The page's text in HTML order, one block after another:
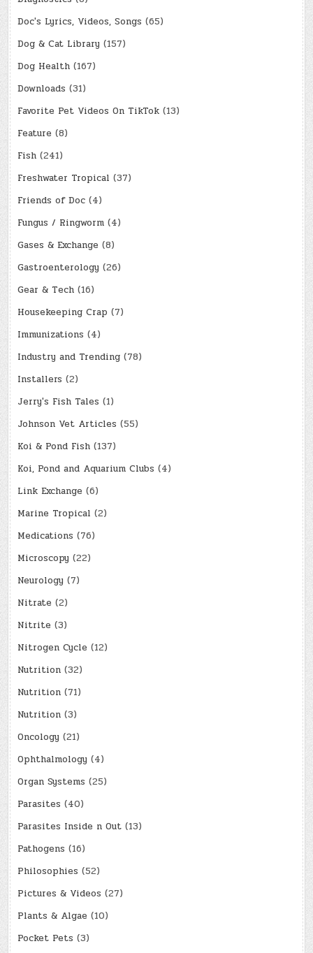
Doc's Lyrics, Videos, Songs (65)
Dog & Cat Library (157)
Dog Health (167)
Downloads (31)
Favorite Pet Videos On TikTok (13)
Feature (8)
Fish (241)
Freshwater Tropical (37)
Friends of Doc (4)
Fungus / Ringworm (4)
Gases & Exchange (8)
Gastroenterology (26)
Gear & Tech (16)
Housekeeping Crap (7)
Immunizations (4)
Industry and Trending (78)
Installers (2)
Jerry's Fish Tales (1)
Johnson Vet Articles (55)
Koi & Pond Fish (137)
Koi, Pond and Aquarium Clubs (4)
Link Exchange (6)
Marine Tropical (2)
Medications (76)
Microscopy (22)
Neurology (7)
Nitrate (2)
Nitrite (3)
Nitrogen Cycle (12)
Nutrition (32)
Nutrition (71)
Nutrition (3)
Oncology (21)
Ophthalmology (4)
Organ Systems (25)
Parasites (40)
Parasites Inside n Out (13)
Pathogens (16)
Philosophies (52)
Pictures & Videos (27)
Plants & Algae (10)
Pocket Pets (3)